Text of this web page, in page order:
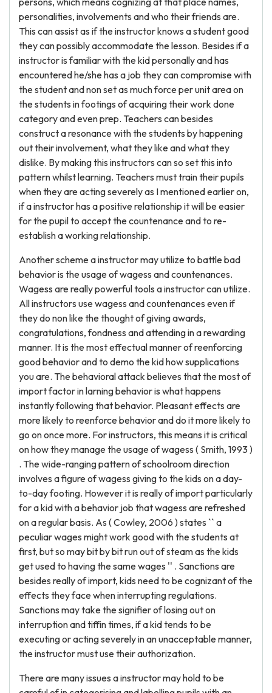
personalities, involvements and who their friends are.
This can assist as if the instructor knows a student good
they can possibly accommodate the lesson. Besides if a
instructor is familiar with the kid personally and has
encountered he/she has a job they can compromise with
the student and non set as much force per unit area on
the students in footings of acquiring their work done
category and even prep. Teachers can besides
construct a resonance with the students by happening
out their involvement, what they like and what they
dislike. By making this instructors can so set this into
pattern whilst learning. Teachers must train their pupils
when they are acting severely as I mentioned earlier on,
if a instructor has a positive relationship it will be easier
for the pupil to accept the countenance and to re-
establish a working relationship.
Another scheme a instructor may utilize to battle bad
behavior is the usage of wagess and countenances.
Wagess are really powerful tools a instructor can utilize.
All instructors use wagess and countenances even if
they do non like the thought of giving awards,
congratulations, fondness and attending in a rewarding
manner. It is the most effectual manner of reenforcing
good behavior and to demo the kid how supplications
you are. The behavioral attack believes that the most of
import factor in larning behavior is what happens
instantly following that behavior. Pleasant effects are
more likely to reenforce behavior and do it more likely to
go on once more. For instructors, this means it is critical
on how they manage the usage of wagess ( Smith, 1993 )
. The wide-ranging pattern of schoolroom direction
involves a figure of wagess giving to the kids on a day-
to-day footing. However it is really of import particularly
for a kid with a behavior job that wagess are refreshed
on a regular basis. As ( Cowley, 2006 ) states `` a
peculiar wages might work good with the students at
first, but so may bit by bit run out of steam as the kids
get used to having the same wages '' . Sanctions are
besides really of import, kids need to be cognizant of the
effects they face when interrupting regulations.
Sanctions may take the signifier of losing out on
interruption and tiffin times, if a kid tends to be
executing or acting severely in an unacceptable manner,
the instructor must use their authorization.
There are many issues a instructor may hold to be